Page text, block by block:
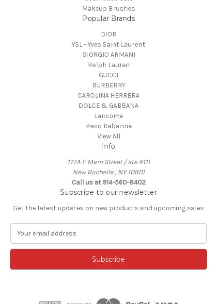
Makeup Brushes
Popular Brands
DIOR
YSL - Yves Saint Laurent
GIORGIO ARMANI
Ralph Lauren
GUCCI
BURBERRY
CAROLINA HERRERA
DOLCE & GABBANA
Lancome
Paco Rabanne
View All
Info
177A E Main Street / ste #111
New Rochelle , NY 10801
Call us at 914-560-8402
Subscribe to our newsletter
Get the latest updates on new products and upcoming sales
a
l